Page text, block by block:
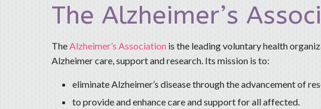
The Alzheimer’s
TheAlzheimer’s Association is the leading voluntary health
Alzheimer care, support and research. Its mission is to:
eliminate Alzheimer’s disease through the advancement of
to provide and enhance care and support for all affected.